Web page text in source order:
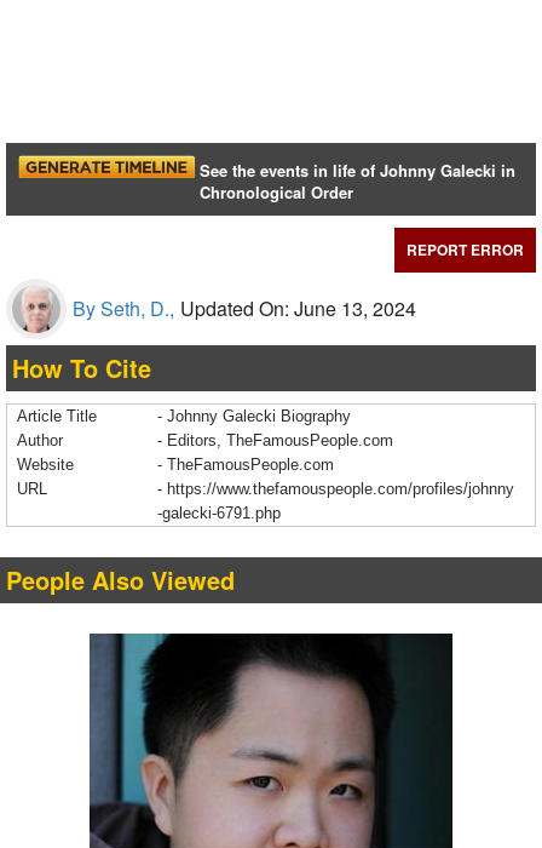
See the events in life of Johnny Galecki in
Chronological Order
REPORT ERROR
By Seth, D., Updated On: June 13, 2024
How To Cite
Article Title
- Johnny Galecki Biography
Author
- Editors, TheFamousPeople.com
Website
- TheFamousPeople.com
URL
- https://www.thefamouspeople.com/profiles/johnny
-galecki-6791.php
People Also Viewed